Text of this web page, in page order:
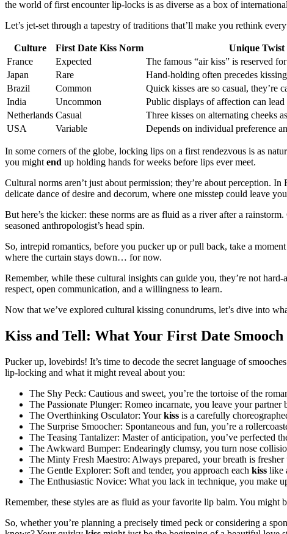
the world of first encounter lip-locks is as diverse as a box of
Let’s jet-set through a tapestry of traditions that’ll make you rethink
Culture First Date Kiss Norm
Unique Twist
France
Expected
The famous “air kiss” is reserved
Japan
Rare
Hand-holding often precedes
Brazil
Common
Quick kisses are so casual, they’re
India
Uncommon
Public displays of affection can
Netherlands Casual
Three kisses on alternating cheeks
USA
Variable Depends on individual preference
In some corners of the globe, locking lips on a first rendezvous is as
you might end up holding hands for weeks before lips ever meet.
Cultural norms aren’t just about permission; they’re about perception.
delicate dance of desire and decorum, where one misstep could leave
But here’s the kicker: these norms are as fluid as a river after a
seasoned anthropologist’s head spin.
So, intrepid romantics, before you pucker up or pull back, take a
where the curtain stays down… for now.
Remember, while these cultural insights can guide you, they’re not
respect, open communication, and a willingness to learn.
Now that we’ve explored cultural kissing conundrums, let’s dive into
Kiss and Tell: What Your First Date Smooch
Pucker up, lovebirds! It’s time to decode the secret language of
lip-locking and what it might reveal about you:
The Shy Peck: Cautious and sweet, you’re the tortoise of the
The Passionate Plunger: Romeo incarnate, you leave your partner
The Overthinking Osculator: Yourkiss is a carefully
The Surprise Smoocher: Spontaneous and fun, you’re a
The Teasing Tantalizer: Master of anticipation, you’ve perfected
The Awkward Bumper: Endearingly clumsy, you turn nose
The Minty Fresh Maestro: Always prepared, your breath is fresher
The Gentle Explorer: Soft and tender, you approach each kiss like
The Enthusiastic Novice: What you lack in technique, you make
Remember, these styles are as fluid as your favorite lip balm. You might
So, whether you’re planning a precisely timed peck or considering a